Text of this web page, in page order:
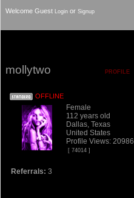
Welcome Guest Login or Signup
mollytwo PROFILE
OFFLINE
Female
112 years old
Dallas, Texas
United States
Profile Views: 20986
[ 74014 ]
Referrals: 3